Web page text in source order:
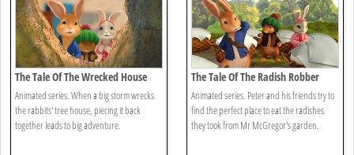
The Tale Of The Wrecked House
Animated series. When a big storm wrecks
the rabbits' tree house, piecing it back
together leads to big adventure.
The Tale Of The Radish Robber
Animated series. Peter and his friends try to
find the perfect place to eat the radishes
they took from Mr McGregor's garden.